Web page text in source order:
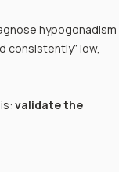
hypogonadism
consistently” low,
validate the